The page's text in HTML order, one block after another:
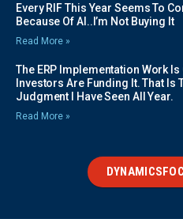
Every RIF This Year Seems To
Because Of AI..I’m Not Buying It
Read More »
The ERP Implementation Work
Investors Are Funding It. That Is
Judgment I Have Seen All Year.
Read More »